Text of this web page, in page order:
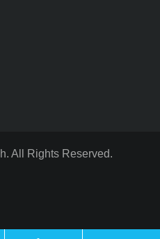
All Rights Reserved.